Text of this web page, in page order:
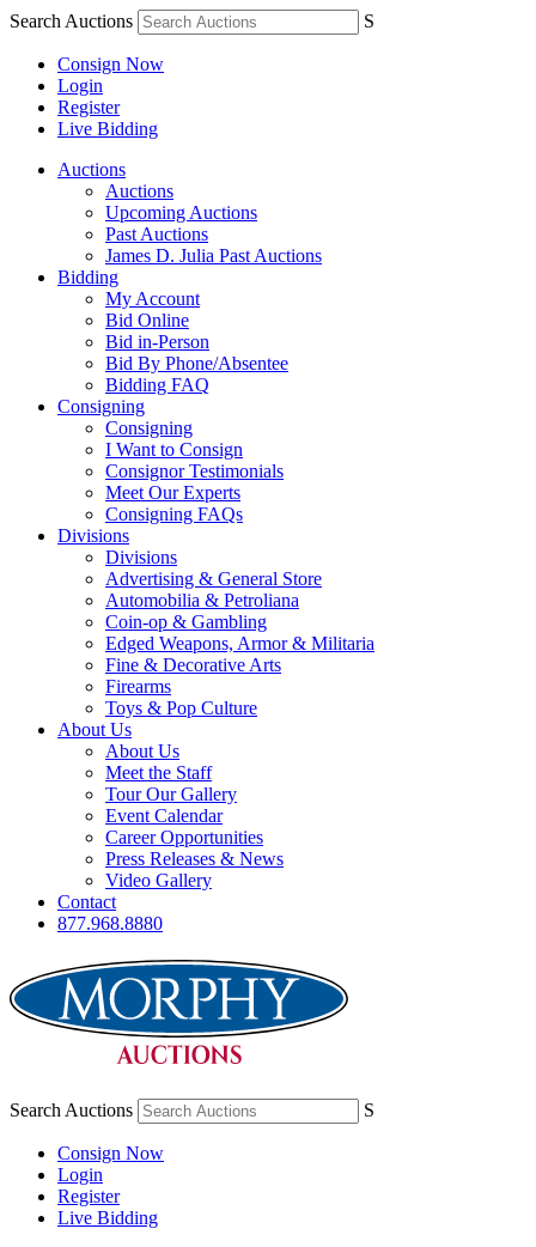
Search Auctions S
Consign Now
Login
Register
Live Bidding
Auctions
Auctions
Upcoming Auctions
Past Auctions
James D. Julia Past Auctions
Bidding
My Account
Bid Online
Bid in-Person
Bid By Phone/Absentee
Bidding FAQ
Consigning
Consigning
I Want to Consign
Consignor Testimonials
Meet Our Experts
Consigning FAQs
Divisions
Divisions
Advertising & General Store
Automobilia & Petroliana
Coin-op & Gambling
Edged Weapons, Armor & Militaria
Fine & Decorative Arts
Firearms
Toys & Pop Culture
About Us
About Us
Meet the Staff
Tour Our Gallery
Event Calendar
Career Opportunities
Press Releases & News
Video Gallery
Contact
877.968.8880
Search Auctions S
Consign Now
Login
Register
Live Bidding